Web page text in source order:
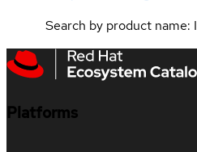
Search by product name:
Platforms